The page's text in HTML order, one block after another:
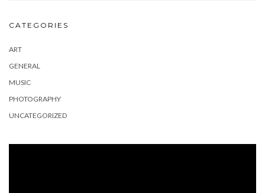
CATEGORIES
ART
GENERAL
MUSIC
PHOTOGRAPHY
UNCATEGORIZED